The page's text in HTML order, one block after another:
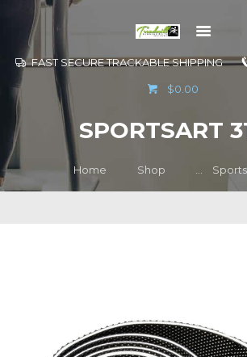
FAST SECURE TRACKABLE SHIPPING
$0.00
SPORTSART
Home Shop ...
CONTACT US